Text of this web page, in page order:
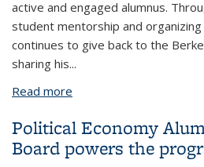
active and engaged alumnus.
student mentorship and
continues to give back to the
sharing his...
Read more
career paths
Political Economy
Board powers the